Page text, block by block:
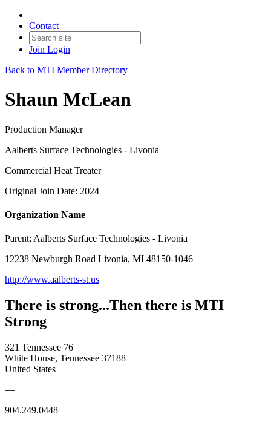
Contact
Join Login
Back to MTI Member Directory
Shaun McLean
Production Manager
Aalberts Surface Technologies - Livonia
Commercial Heat Treater
Original Join Date: 2024
Organization Name
Parent: Aalberts Surface Technologies - Livonia
12238 Newburgh Road Livonia, MI 48150-1046
http://www.aalberts-st.us
There is strong...Then there is MTI
Strong
321 Tennessee 76
White House, Tennessee 37188
United States
—
904.249.0448